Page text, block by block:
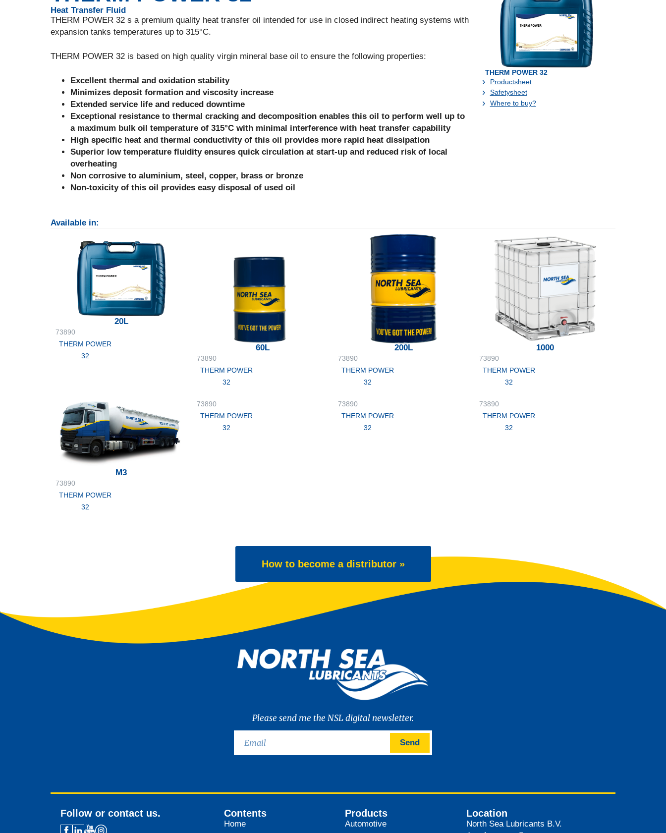
Heat Transfer Fluid
THERM POWER 32 s a premium quality heat transfer oil intended for use in closed indirect heating systems with
expansion tanks temperatures up to 315°C.
THERM POWER 32 is based on high quality virgin mineral base oil to ensure the following properties:
Excellent thermal and oxidation stability
Minimizes deposit formation and viscosity increase
Extended service life and reduced downtime
Exceptional resistance to thermal cracking and decomposition enables this oil to perform well up to
a maximum bulk oil temperature of 315°C with minimal interference with heat transfer capability
High specific heat and thermal conductivity of this oil provides more rapid heat dissipation
Superior low temperature fluidity ensures quick circulation at start-up and reduced risk of local
overheating
Non corrosive to aluminium, steel, copper, brass or bronze
Non-toxicity of this oil provides easy disposal of used oil
THERM POWER 32
Productsheet
Safetysheet
Where to buy?
Available in:
20L
73890
THERM POWER
32
60L
73890
THERM POWER
32
200L
73890
THERM POWER
32
1000
73890
THERM POWER
32
M3
73890
THERM POWER
32
73890
THERM POWER
32
73890
THERM POWER
32
73890
THERM POWER
32
How to become a distributor »
Please send me the NSL digital newsletter.
Send
Follow or contact us. Contents
Home
Products
Automotive
Location
North Sea Lubricants B.V.